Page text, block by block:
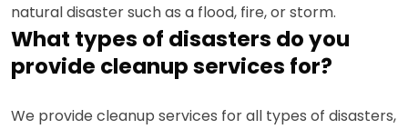
natural disaster such as a flood, fire, or storm.
What types of disasters do you
provide cleanup services for?
We provide cleanup services for all types of disasters,